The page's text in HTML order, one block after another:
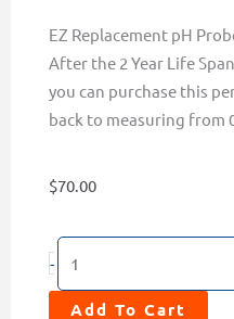
EZ Replacement pH
After the 2 Year Life
you can purchase this
back to measuring from
$70.00
-
Probe
Add To Cart